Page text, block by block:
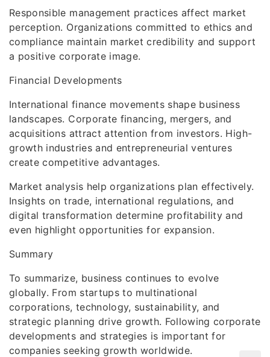
Responsible management practices affect market
perception. Organizations committed to ethics and
compliance maintain market credibility and support
a positive corporate image.
Financial Developments
International finance movements shape business
landscapes. Corporate financing, mergers, and
acquisitions attract attention from investors. High-
growth industries and entrepreneurial ventures
create competitive advantages.
Market analysis help organizations plan effectively.
Insights on trade, international regulations, and
digital transformation determine profitability and
even highlight opportunities for expansion.
Summary
To summarize, business continues to evolve
globally. From startups to multinational
corporations, technology, sustainability, and
strategic planning drive growth. Following corporate
developments and strategies is important for
companies seeking growth worldwide.